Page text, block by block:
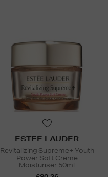
ESTEE LAUDER
Revitalizing Supreme+ Youth
Power Soft Creme
Moisturiser 50ml